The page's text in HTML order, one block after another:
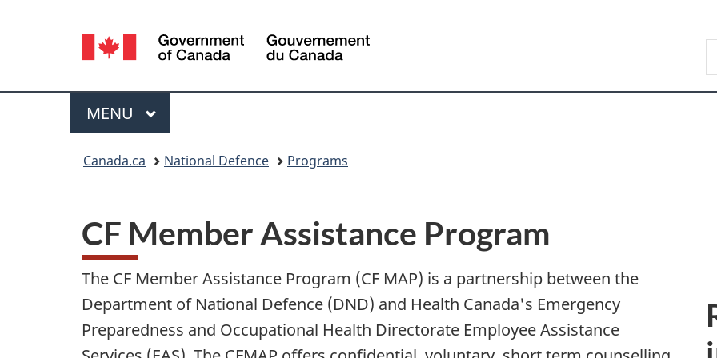
version
Language
selection
Canada
Menu
MAIN
MENU
Canada.ca National Defence Programs
CF Member Assistance Program
The CF Member Assistance Program (CF MAP) is a partnership between the
Department of National Defence (DND) and Health Canada's Emergency
Preparedness and Occupational Health Directorate Employee Assistance